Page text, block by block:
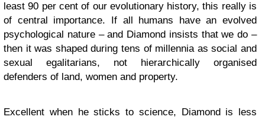
least 90 per cent of our evolutionary history, this really is
of central importance. If all humans have an evolved
psychological nature – and Diamond insists that we do –
then it was shaped during tens of millennia as social and
sexual egalitarians, not hierarchically organised
defenders of land, women and property.
Excellent when he sticks to science, Diamond is less